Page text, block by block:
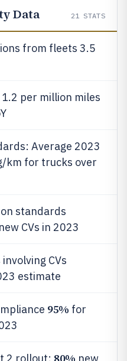
Data 21 STATS
from fleets 3.5
per million miles
Average 2023
km for trucks over
standards
CVs in 2023
CVs
estimate
95% for